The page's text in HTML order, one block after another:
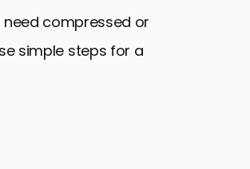
compressed or
simple steps for a